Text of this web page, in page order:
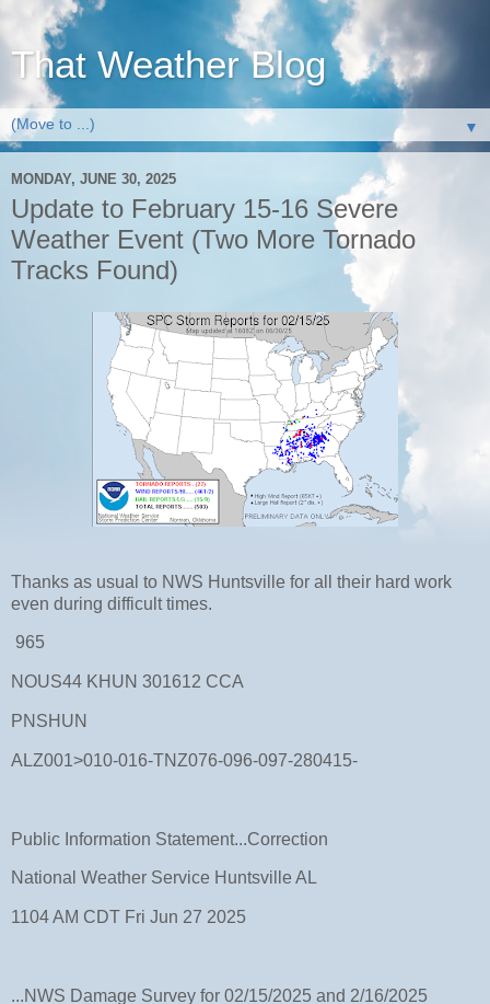
That Weather Blog
▼
MONDAY, JUNE 30, 2025
Update to February 15-16 Severe
Weather Event (Two More Tornado
Tracks Found)
Thanks as usual to NWS Huntsville for all their hard work
even during difficult times.
965
NOUS44 KHUN 301612 CCA
PNSHUN
ALZ001>010-016-TNZ076-096-097-280415-
Public Information Statement...Correction
National Weather Service Huntsville AL
1104 AM CDT Fri Jun 27 2025
...NWS Damage Survey for 02/15/2025 and 2/16/2025